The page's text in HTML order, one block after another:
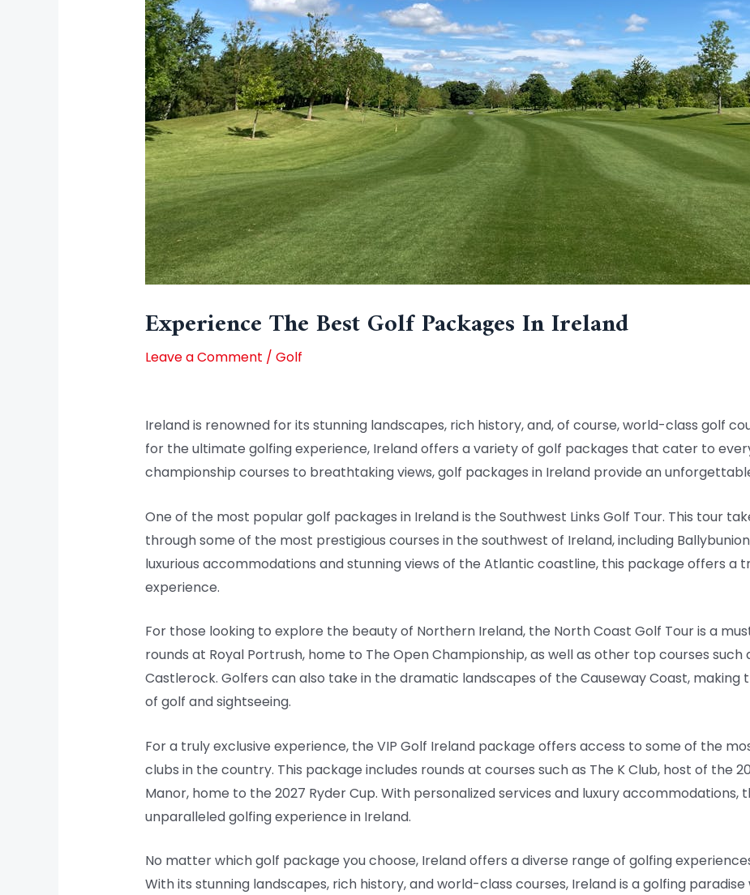
Experience The Best Golf Packages In Ireland
Leave a Comment / Golf
Ireland is renowned for its stunning landscapes, rich history, and, of course, world-class golf
for the ultimate golfing experience, Ireland offers a variety of golf packages that cater to
championship courses to breathtaking views, golf packages in Ireland provide an
One of the most popular golf packages in Ireland is the Southwest Links Golf Tour. This tour
through some of the most prestigious courses in the southwest of Ireland, including
luxurious accommodations and stunning views of the Atlantic coastline, this package offers a
experience.
For those looking to explore the beauty of Northern Ireland, the North Coast Golf Tour is a
rounds at Royal Portrush, home to The Open Championship, as well as other top courses
Castlerock. Golfers can also take in the dramatic landscapes of the Causeway Coast,
of golf and sightseeing.
For a truly exclusive experience, the VIP Golf Ireland package offers access to some of the
clubs in the country. This package includes rounds at courses such as The K Club, host of the
Manor, home to the 2027 Ryder Cup. With personalized services and luxury accommodations,
unparalleled golfing experience in Ireland.
No matter which golf package you choose, Ireland offers a diverse range of golfing
With its stunning landscapes, rich history, and world-class courses, Ireland is a golfing